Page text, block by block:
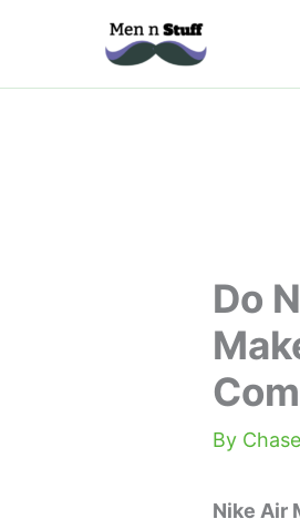
Do
By
Nike Air